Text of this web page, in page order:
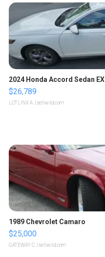
2024 Honda Accord Sedan EX
$26,789
LOTLINX A. | sellwild.com
1989 Chevrolet Camaro
$25,000
GATEWAY C. | sellwild.com